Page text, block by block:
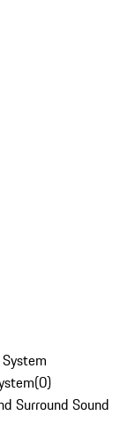
(0)
Surround Sound